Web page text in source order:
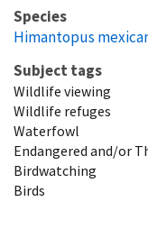
Species
Himantopus
Subject tags
Wildlife viewing
Wildlife refuges
Waterfowl
Endangered and/or
Birdwatching
Birds